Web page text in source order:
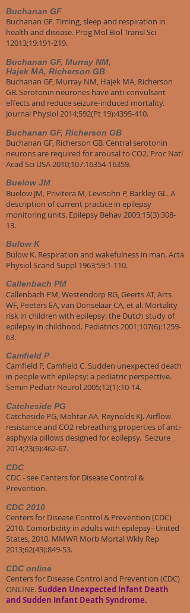
​Buchanan GF
Buchanan GF. Timing, sleep and respiration in
health and disease. Prog Mol Biol Transl Sci
12013;19:191-219.
​Buchanan GF, Murray NM,
Hajek MA, Richerson GB
Buchanan GF, Murray NM, Hajek MA, Richerson
GB. Serotonin neurones have anti-convulsant
effects and reduce seizure-induced mortality.
Journal Physiol 2014;592(Pt 19):4395-410.
Buchanan GF, Richerson GB
Buchanan GF, Richerson GB. Central serotonin
neurons are required for arousal to CO2. Proc Natl
Acad Sci USA 2010;107:16354-16359.
Buelow JM
Buelow JM, Privitera M, Levisohn P, Barkley GL. A
description of current practice in epilepsy
monitoring units. Epilepsy Behav 2009;15(3):308-
13.
Bulow K
Bulow K. Respiration and wakefulness in man. Acta
Physiol Scand Suppl 1963;59:1-110.
Callenbach PM
Callenbach PM, Westendorp RG, Geerts AT, Arts
WF, Peeters EA, van Donselaar CA, et al. Mortality
risk in children with epilepsy: the Dutch study of
epilepsy in childhood. Pediatrics 2001;107(6):1259-
63.
Camfield P
Camfield P, Camfield C. Sudden unexpected death
in people with epilepsy: a pediatric perspective.
Semin Pediatr Neurol 2005;12(1):10-14.
Catcheside PG
Catcheside PG, Mohtar AA, Reynolds KJ. Airflow
resistance and CO2 rebreathing properties of anti-
asphyxia pillows designed for epilepsy. Seizure
2014;23(6):462-67.
CDC
CDC - see Centers for Disease Control &
Prevention.
CDC 2010
Centers for Disease Control & Prevention (CDC)
2010. Comorbidity in adults with epilepsy--United
States, 2010. MMWR Morb Mortal Wkly Rep
2013;62(43):849-53.
CDC online
Centers for Disease Control and Prevention (CDC)
ONLINE.Sudden Unexpected Infant Death
and Sudden Infant Death Syndrome.